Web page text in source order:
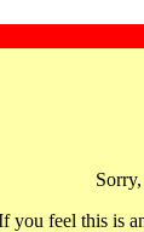
you feel this is